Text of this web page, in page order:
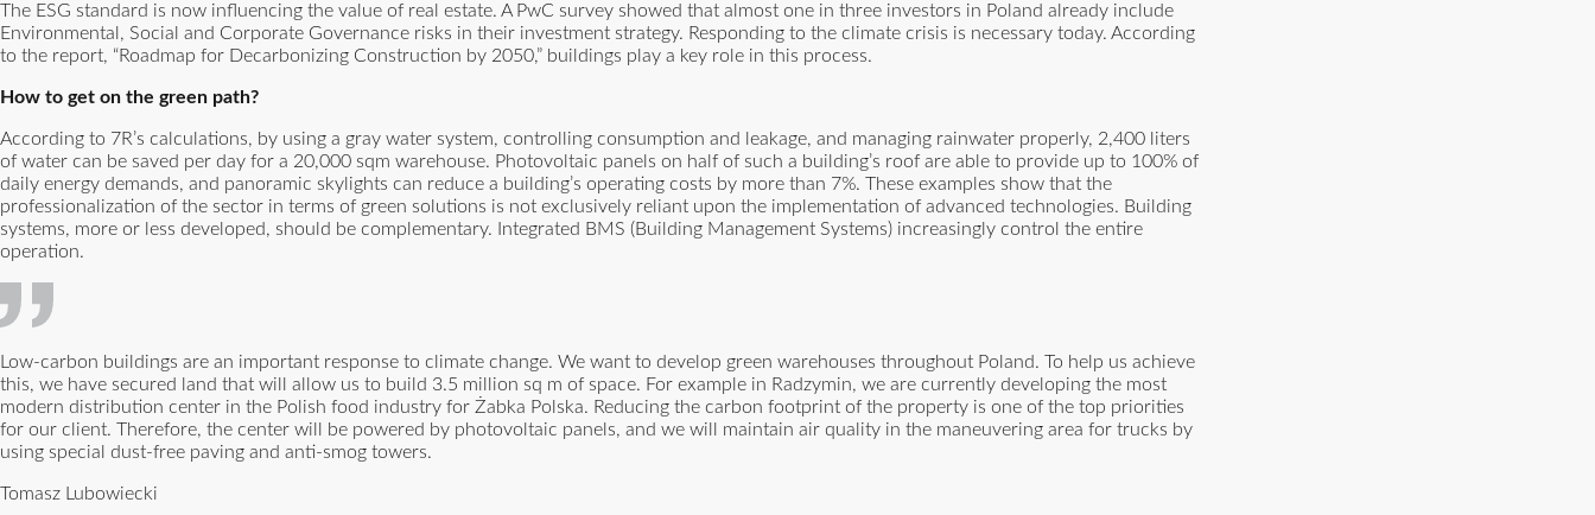
The ESG standard is now influencing the value of real estate. A PwC survey showed that almost one in three investors in Poland already include
Environmental, Social and Corporate Governance risks in their investment strategy. Responding to the climate crisis is necessary today. According
to the report, “Roadmap for Decarbonizing Construction by 2050,” buildings play a key role in this process.
How to get on the green path?
According to 7R’s calculations, by using a gray water system, controlling consumption and leakage, and managing rainwater properly, 2,400 liters
of water can be saved per day for a 20,000 sqm warehouse. Photovoltaic panels on half of such a building’s roof are able to provide up to 100% of
daily energy demands, and panoramic skylights can reduce a building’s operating costs by more than 7%. These examples show that the
professionalization of the sector in terms of green solutions is not exclusively reliant upon the implementation of advanced technologies. Building
systems, more or less developed, should be complementary. Integrated BMS (Building Management Systems) increasingly control the entire
operation.
Low-carbon buildings are an important response to climate change. We want to develop green warehouses throughout Poland. To help us achieve
this, we have secured land that will allow us to build 3.5 million sq m of space. For example in Radzymin, we are currently developing the most
modern distribution center in the Polish food industry for Żabka Polska. Reducing the carbon footprint of the property is one of the top priorities
for our client. Therefore, the center will be powered by photovoltaic panels, and we will maintain air quality in the maneuvering area for trucks by
using special dust-free paving and anti-smog towers.
Tomasz Lubowiecki